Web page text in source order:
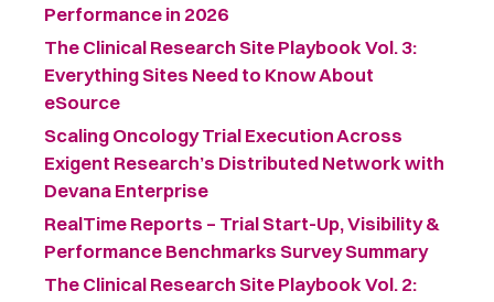
Performance in 2026
The Clinical Research Site Playbook Vol. 3:
Everything Sites Need to Know About
eSource
Scaling Oncology Trial Execution Across
Exigent Research’s Distributed Network with
Devana Enterprise
RealTime Reports – Trial Start-Up, Visibility &
Performance Benchmarks Survey Summary ​
The Clinical Research Site Playbook Vol. 2: